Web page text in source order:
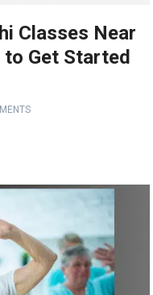
Classes Near
Get Started